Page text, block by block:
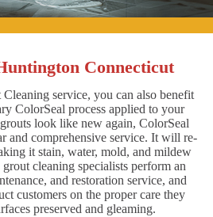
Connecticut
service, you can also benefit
ColorSeal process applied to your
look like new again, ColorSeal
and comprehensive service. It will re-
it stain, water, mold, and mildew
cleaning specialists perform an
and restoration service, and
customers on the proper care they
preserved and gleaming.